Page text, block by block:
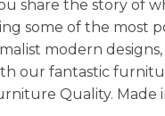
share the story of
some of the most
modern
our fantastic
Quality. Made